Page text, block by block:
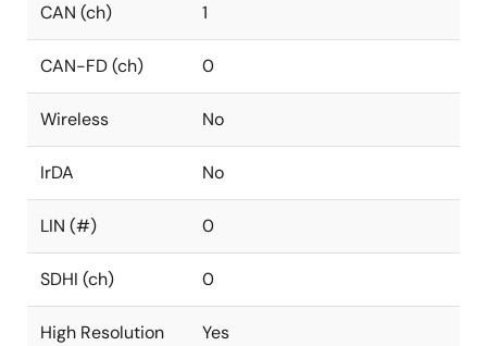
CAN (ch) 1
CAN-FD (ch) 0
Wireless No
IrDA No
LIN (#) 0
SDHI (ch) 0
High Resolution
Yes